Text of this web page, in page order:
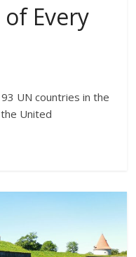
Every
UN countries in the
United